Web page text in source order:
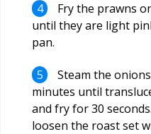
Fry the prawns
until they are light
pan.
Steam the
minutes until
and fry for 30
loosen the roast set